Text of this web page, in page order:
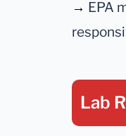
→ EPA
Lab